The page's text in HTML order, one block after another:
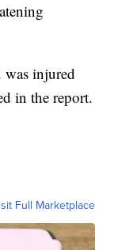
was injured
in the report.
Full Marketplace